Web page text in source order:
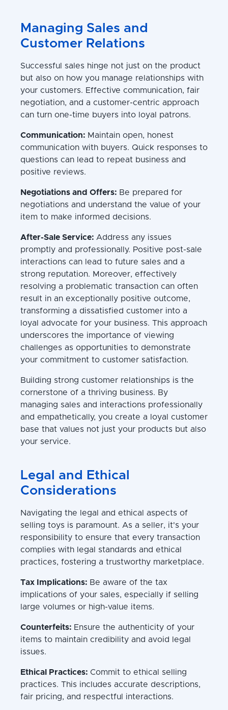
Managing Sales and
Customer Relations
Successful sales hinge not just on the product
but also on how you manage relationships with
your customers. Effective communication, fair
negotiation, and a customer-centric approach
can turn one-time buyers into loyal patrons.
Communication: Maintain open, honest
communication with buyers. Quick responses to
questions can lead to repeat business and
positive reviews.
Negotiations and Offers: Be prepared for
negotiations and understand the value of your
item to make informed decisions.
After-Sale Service: Address any issues
promptly and professionally. Positive post-sale
interactions can lead to future sales and a
strong reputation. Moreover, effectively
resolving a problematic transaction can often
result in an exceptionally positive outcome,
transforming a dissatisfied customer into a
loyal advocate for your business. This approach
underscores the importance of viewing
challenges as opportunities to demonstrate
your commitment to customer satisfaction.
Building strong customer relationships is the
cornerstone of a thriving business. By
managing sales and interactions professionally
and empathetically, you create a loyal customer
base that values not just your products but also
your service.
Legal and Ethical
Considerations
Navigating the legal and ethical aspects of
selling toys is paramount. As a seller, it's your
responsibility to ensure that every transaction
complies with legal standards and ethical
practices, fostering a trustworthy marketplace.
Tax Implications: Be aware of the tax
implications of your sales, especially if selling
large volumes or high-value items.
Counterfeits: Ensure the authenticity of your
items to maintain credibility and avoid legal
issues.
Ethical Practices: Commit to ethical selling
practices. This includes accurate descriptions,
fair pricing, and respectful interactions.